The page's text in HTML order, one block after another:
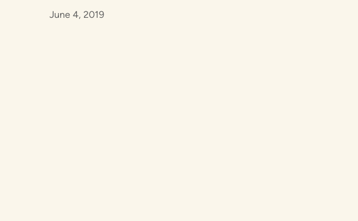
June 4, 2019